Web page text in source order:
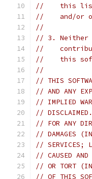
//    this list
//    and/or
//
// 3. Neither
//
//    this
//
// THIS
// AND ANY
// IMPLIED
// DISCLAIMED.
// FOR ANY
// DAMAGES
// SERVICES;
// CAUSED
// OR TORT
// OF THIS